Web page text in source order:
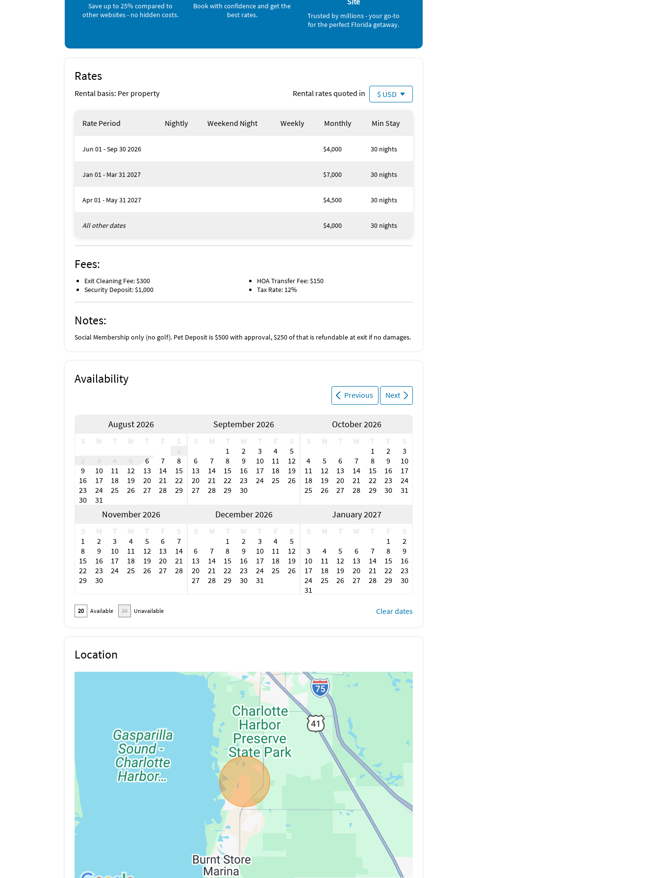
Downtown Punta Gorda offers fine dining such as Leroy's, Carmello's, Italia, River City Grill, The Perfect
Caper and F.M. Dons. For healthy quick eats, check out Gorda Bowls!
You can't go wrong downtown Punta Gorda. There's plenty to do for everyone there. Enjoy shopping at
weekly Farmer's market all year round!
Save up to 25% compared to
other websites - no hidden costs.
Book with confidence and get the
best rates.
Trusted by millions - your go-to
for the perfect Florida getaway.
Rates
Rental basis: Per property Rental rates quoted in $ USD
Rate Period Nightly Weekend Night Weekly Monthly Min Stay
Jun 01 - Sep 30 2026 $4,000 30 nights
Jan 01 - Mar 31 2027 $7,000 30 nights
Apr 01 - May 31 2027 $4,500 30 nights
All other dates $4,000 30 nights
Fees:
Exit Cleaning Fee: $300
Security Deposit: $1,000
HOA Transfer Fee: $150
Tax Rate: 12%
Notes:
Social Membership only (no golf). Pet Deposit is $500 with approval, $250 of that is refundable at exit if no damages.
Availability
Previous Next
August 2026
S M T W T F
S
1
2
3 4 5 6 7
8
9
10 11 12 13 14
15
16
17 18 19 20 21
22
23
24 25 26 27 28
29
30
31
September 2026
S M T W T F
S
1
2 3 4
5
6
7 8 9 10 11
12
13
14 15 16 17 18
19
20
21 22 23 24 25
26
27
28 29 30
October 2026
S M T W T F
S
1
2
3
4
5 6 7 8 9
10
11
12 13 14 15 16
17
18
19 20 21 22 23
24
25
26 27 28 29 30 31
November 2026
S M T W T F
S
1
2 3 4 5 6
7
8
9 10 11 12 13
14
15
16 17 18 19 20
21
22
23 24 25 26 27
28
29
30
December 2026
S M T W T F
S
1
2 3 4
5
6
7 8 9 10 11
12
13
14 15 16 17 18
19
20
21 22 23 24 25
26
27
28 29 30 31
January 2027
S M T W T F
S
1
2
3
4 5 6 7 8
9
10
11 12 13 14 15
16
17
18 19 20 21 22
23
24
25 26 27 28 29
30
31
20 Available 20 Unavailable Clear dates
Location